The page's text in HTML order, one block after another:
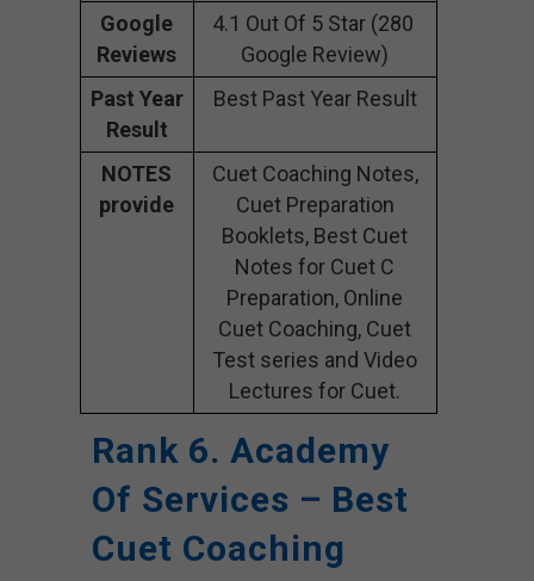
Google
Reviews
4.1 Out Of 5 Star (280
Google Review)
Past Year
Result
Best Past Year Result
NOTES
provide
Cuet Coaching Notes,
Cuet Preparation
Booklets, Best Cuet
Notes for Cuet C
Preparation, Online
Cuet Coaching, Cuet
Test series and Video
Lectures for Cuet.
Rank 6. Academy
Of Services – Best
Cuet Coaching